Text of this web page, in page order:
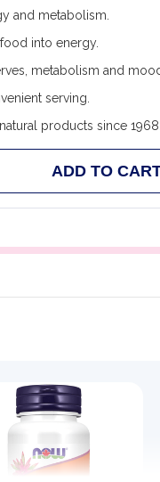
and metabolism.
into energy.
metabolism and
serving.
products since 1968.
FOODS P-5-P,
OF NOW FOODS
ADD TO